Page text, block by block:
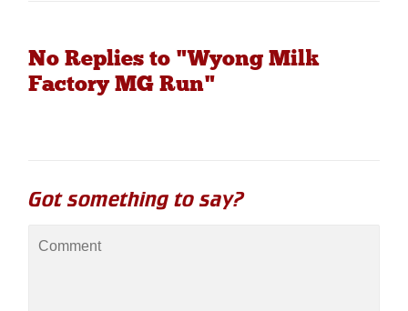
No Replies to "Wyong Milk
Factory MG Run"
Got something to say?